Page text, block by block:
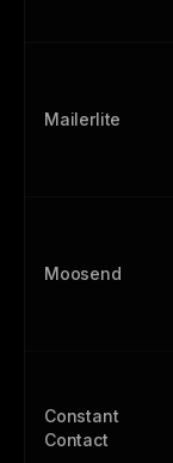
Mailerlite
Moosend
Constant
Contact